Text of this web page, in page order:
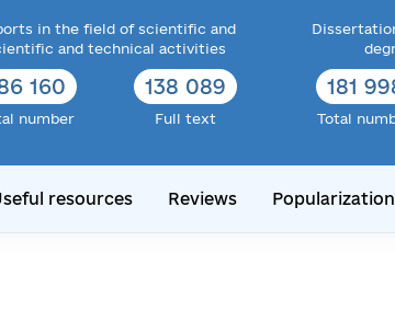
in the field of scientific and
and technical activities
160
number
138 089
Full text
181
Total
resources Reviews